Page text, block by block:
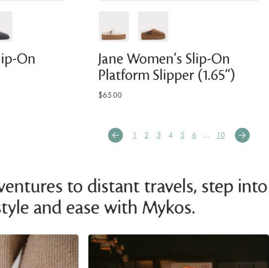
On
Jane Women's Slip-On
Platform Slipper (1.65")
$65.00
1 2 3 4 5 6 … 10
to distant travels, step into
and ease with Mykos.